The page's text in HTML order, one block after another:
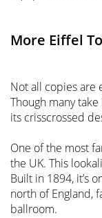
More Eiffel
Not all copies are
Though many
its crisscrossed
One of the most
the UK. This
Built in 1894, it’s
north of England,
ballroom.